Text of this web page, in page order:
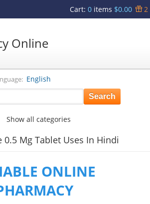
Cart: 0items $0.00 2
Online
English
Show all categories
0.5 Mg Tablet Uses In Hindi
ONLINE